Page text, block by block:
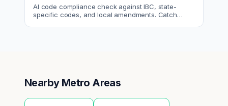
AI code compliance check against IBC, state-
specific codes, and local amendments. Catch
Nearby Metro Areas